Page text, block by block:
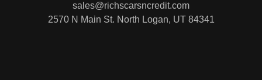
sales@richscarsncredit.com
2570 N Main St. North Logan, UT 84341